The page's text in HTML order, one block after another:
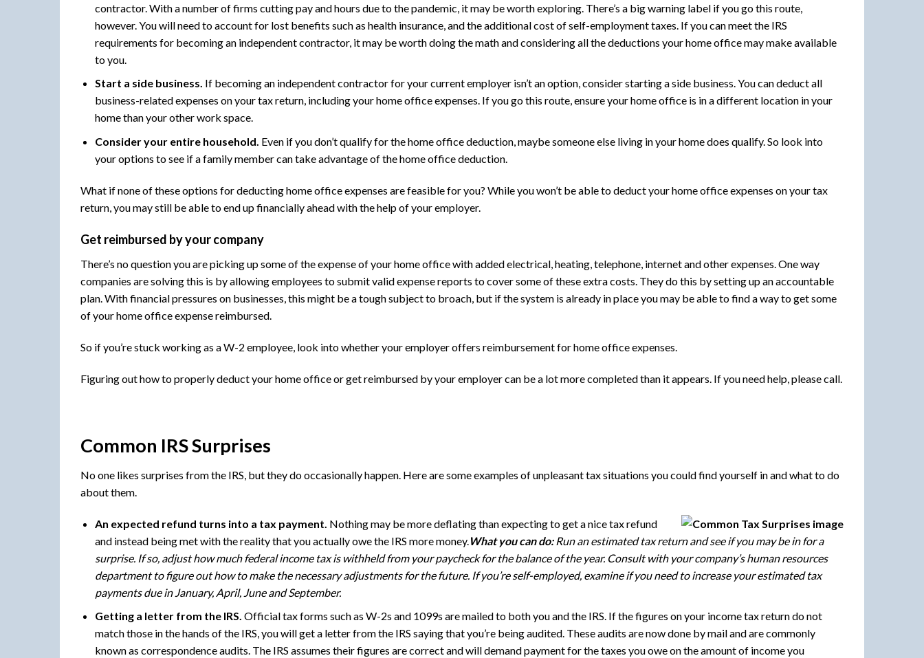
contractor. With a number of firms cutting pay and hours due to the pandemic, it may be worth exploring. There’s a big warning label if you go this route,
however. You will need to account for lost benefits such as health insurance, and the additional cost of self-employment taxes. If you can meet the IRS
requirements for becoming an independent contractor, it may be worth doing the math and considering all the deductions your home office may make available
to you.
Start a side business. If becoming an independent contractor for your current employer isn’t an option, consider starting a side business. You can deduct all
business-related expenses on your tax return, including your home office expenses. If you go this route, ensure your home office is in a different location in your
home than your other work space.
Consider your entire household. Even if you don’t qualify for the home office deduction, maybe someone else living in your home does qualify. So look into
your options to see if a family member can take advantage of the home office deduction.
What if none of these options for deducting home office expenses are feasible for you? While you won’t be able to deduct your home office expenses on your tax
return, you may still be able to end up financially ahead with the help of your employer.
Get reimbursed by your company
There’s no question you are picking up some of the expense of your home office with added electrical, heating, telephone, internet and other expenses. One way
companies are solving this is by allowing employees to submit valid expense reports to cover some of these extra costs. They do this by setting up an accountable
plan. With financial pressures on businesses, this might be a tough subject to broach, but if the system is already in place you may be able to find a way to get some
of your home office expense reimbursed.
So if you’re stuck working as a W-2 employee, look into whether your employer offers reimbursement for home office expenses.
Figuring out how to properly deduct your home office or get reimbursed by your employer can be a lot more completed than it appears. If you need help, please call.
Common IRS Surprises
No one likes surprises from the IRS, but they do occasionally happen. Here are some examples of unpleasant tax situations you could find yourself in and what to do
about them.
An expected refund turns into a tax payment. Nothing may be more deflating than expecting to get a nice tax refund
and instead being met with the reality that you actually owe the IRS more money.What you can do:Run an estimated tax return and see if you may be in for a
surprise. If so, adjust how much federal income tax is withheld from your paycheck for the balance of the year. Consult with your company’s human resources
department to figure out how to make the necessary adjustments for the future. If you’re self-employed, examine if you need to increase your estimated tax
payments due in January, April, June and September.
Getting a letter from the IRS. Official tax forms such as W-2s and 1099s are mailed to both you and the IRS. If the figures on your income tax return do not
match those in the hands of the IRS, you will get a letter from the IRS saying that you’re being audited. These audits are now done by mail and are commonly
known as correspondence audits. The IRS assumes their figures are correct and will demand payment for the taxes you owe on the amount of income you